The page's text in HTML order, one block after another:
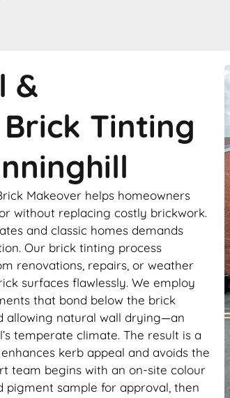
&
Tinting
Makeover helps homeowners
without replacing costly brickwork.
and classic homes demands
Our brick tinting process
renovations, repairs, or weather
surfaces flawlessly. We employ
that bond below the brick
allowing natural wall drying—an
temperate climate. The result is a
kerb appeal and avoids the
team begins with an on-site colour
pigment sample for approval, then